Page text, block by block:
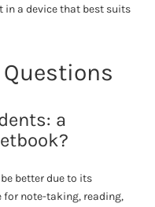
in a device that best suits
a
better due to its
note-taking, reading,